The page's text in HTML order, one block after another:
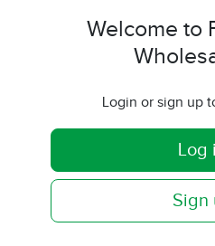
Welcome to
Login or sign up
Log
Sign